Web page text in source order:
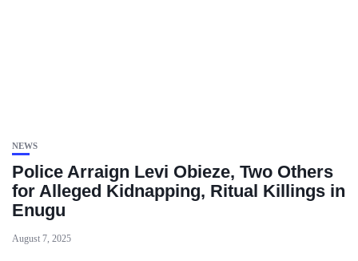
NEWS
Police Arraign Levi Obieze, Two Others
for Alleged Kidnapping, Ritual Killings in
Enugu
August 7, 2025